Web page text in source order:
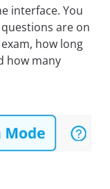
interface. You
are on
how long
how many